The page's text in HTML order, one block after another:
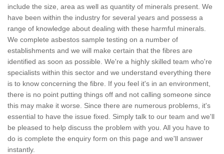
include the size, area as well as quantity of minerals present. We
have been within the industry for several years and possess a
range of knowledge about dealing with these harmful minerals.
We complete asbestos sample testing on a number of
establishments and we will make certain that the fibres are
identified as soon as possible. We're a highly skilled team who're
specialists within this sector and we understand everything there
is to know concerning the fibre. If you feel it's in an environment,
there is no point putting things off and not calling someone since
this may make it worse. Since there are numerous problems, it's
essential to have the issue fixed. Simply talk to our team and we'll
be pleased to help discuss the problem with you. All you have to
do is complete the enquiry form on this page and we'll answer
instantly.